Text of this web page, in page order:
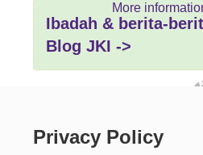
Ibadah & berita-
Blog JKI ->
Privacy Policy
More